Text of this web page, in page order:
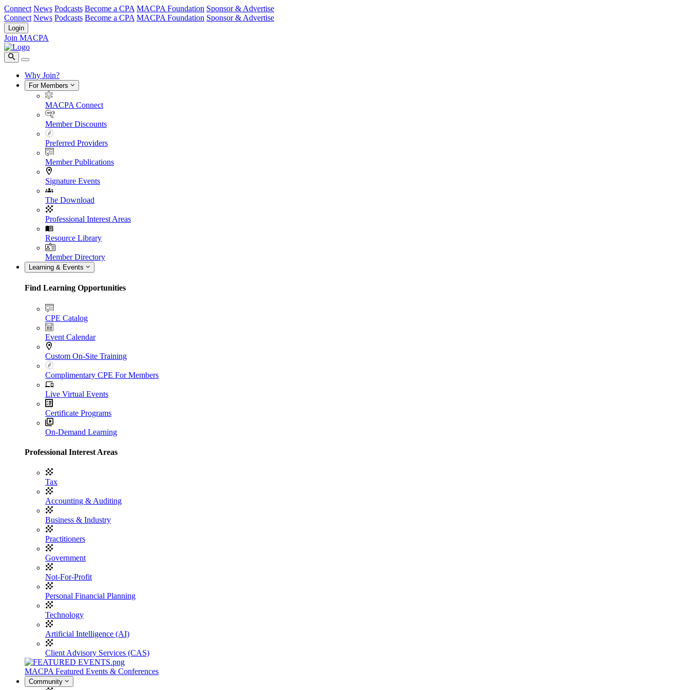
Connect News Podcasts Become a CPA MACPA Foundation Sponsor & Advertise
Connect News Podcasts Become a CPA MACPA Foundation Sponsor & Advertise
Login
Join MACPA
Why Join?
For Members
MACPA Connect
Member Discounts
Preferred Providers
Member Publications
Signature Events
The Download
Professional Interest Areas
Resource Library
Member Directory
Learning & Events
Find Learning Opportunities
CPE Catalog
Event Calendar
Custom On-Site Training
Complimentary CPE For Members
Live Virtual Events
Certificate Programs
On-Demand Learning
Professional Interest Areas
Tax
Accounting & Auditing
Business & Industry
Practitioners
Government
Not-For-Profit
Personal Financial Planning
Technology
Artificial Intelligence (AI)
Client Advisory Services (CAS)
MACPA Featured Events & Conferences
Community